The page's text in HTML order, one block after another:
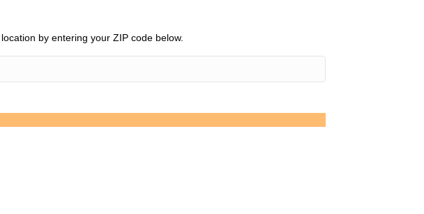
by entering your ZIP code below.